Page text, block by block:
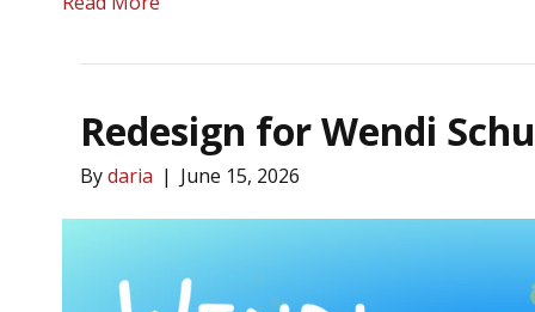
Redesign for Wendi
Bydaria | June 15, 2026